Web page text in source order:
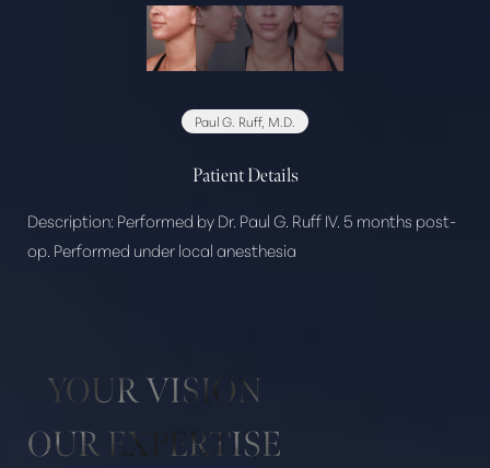
Paul G. Ruff, M.D.
Patient Details
Description: Performed by Dr. Paul G. Ruff IV. 5 months post-
op. Performed under local anesthesia
YOUR VISION
OUR EXPERTISE